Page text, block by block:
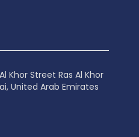
Khor Street Ras Al Khor
United Arab Emirates